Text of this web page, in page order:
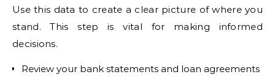
Use this data to create a clear picture of where you
stand. This step is vital for making informed
decisions.
Review your bank statements and loan agreements